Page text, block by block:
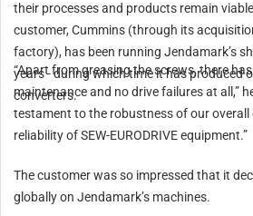
their processes and products remain
customer, Cummins (through its
factory), has been running Jendamark’s
years - during which time it has produced
converters.
“Apart from greasing the screws, there
maintenance and no drive failures at all,”
testament to the robustness of our overall
reliability of SEW-EURODRIVE equipment.”
The customer was so impressed that it
globally on Jendamark’s machines.